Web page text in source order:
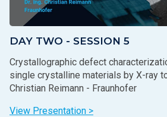
DAY TWO - SESSION 5
Crystallographic defect
single crystalline materials by X-ray
Christian Reimann - Fraunhofer
View Presentation >